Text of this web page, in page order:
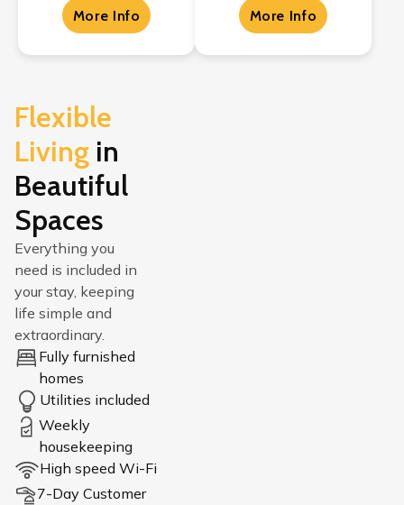
More Info More Info
Flexible
Living in
Beautiful
Spaces
Everything you
need is included in
your stay, keeping
life simple and
extraordinary.
Fully furnished
homes
Utilities included
Weekly
housekeeping
High speed Wi-Fi
7-Day Customer